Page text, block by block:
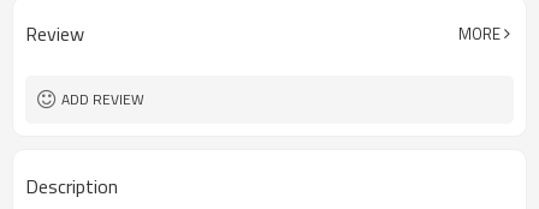
Review MORE
ADD REVIEW
Description